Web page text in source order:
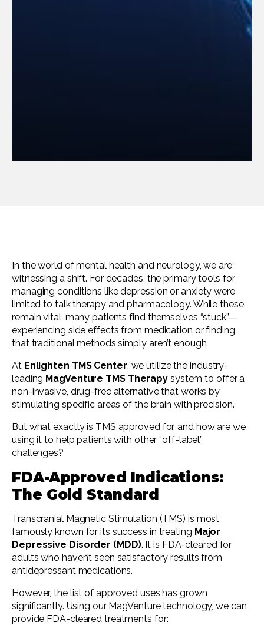
In the world of mental health and neurology, we are
witnessing a shift. For decades, the primary tools for
managing conditions like depression or anxiety were
limited to talk therapy and pharmacology. While these
remain vital, many patients find themselves “stuck”—
experiencing side effects from medication or finding
that traditional methods simply aren’t enough.
At Enlighten TMS Center , we utilize the industry-
leading MagVenture TMS Therapy system to offer a
non-invasive, drug-free alternative that works by
stimulating specific areas of the brain with precision.
But what exactly is TMS approved for, and how are we
using it to help patients with other “off-label”
challenges?
FDA-Approved Indications:
The Gold Standard
Transcranial Magnetic Stimulation (TMS) is most
famously known for its success in treating Major
Depressive Disorder (MDD). It is FDA-cleared for
adults who haven’t seen satisfactory results from
antidepressant medications.
However, the list of approved uses has grown
significantly. Using our MagVenture technology, we can
provide FDA-cleared treatments for: